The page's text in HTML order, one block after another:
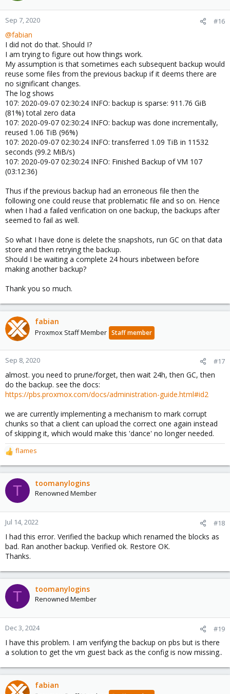
Sep 7, 2020 #16
@fabian
I did not do that. Should I?
I am trying to figure out how things work.
My assumption is that sometimes each subsequent backup would
reuse some files from the previous backup if it deems there are
no significant changes.
The log shows
107: 2020-09-07 02:30:24 INFO: backup is sparse: 911.76 GiB
(81%) total zero data
107: 2020-09-07 02:30:24 INFO: backup was done incrementally,
reused 1.06 TiB (96%)
107: 2020-09-07 02:30:24 INFO: transferred 1.09 TiB in 11532
seconds (99.2 MiB/s)
107: 2020-09-07 02:30:24 INFO: Finished Backup of VM 107
(03:12:36)
Thus if the previous backup had an erroneous file then the
following one could reuse that problematic file and so on. Hence
when I had a failed verification on one backup, the backups after
seemed to fail as well.
So what I have done is delete the snapshots, run GC on that data
store and then retrying the backup.
Should I be waiting a complete 24 hours inbetween before
making another backup?
Thank you so much.
fabian
Proxmox Staff Member Staff member
Sep 8, 2020 #17
almost. you need to prune/forget, then wait 24h, then GC, then
do the backup. see the docs:
https://pbs.proxmox.com/docs/administration-guide.html#id2
we are currently implementing a mechanism to mark corrupt
chunks so that a client can upload the correct one again instead
of skipping it, which would make this 'dance' no longer needed.
R
e
a
c
t
o
n
s
:
flames
T toomanylogins
Renowned Member
Jul 14, 2022 #18
I had this error. Verified the backup which renamed the blocks as
bad. Ran another backup. Verified ok. Restore OK.
Thanks.
T toomanylogins
Renowned Member
Dec 3, 2024 #19
I have this problem. I am verifying the backup on pbs but is there
a solution to get the vm guest back as the config is now missing..
fabian